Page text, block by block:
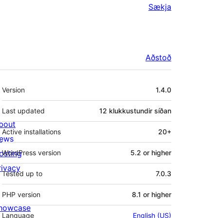
Sækja
Aðstoð
Tækni
Version 1.4.0
Last updated 12 klukkustundir síðan
Active installations 20+
WordPress version 5.2 or higher
Tested up to 7.0.3
PHP version 8.1 or higher
Language English (US)